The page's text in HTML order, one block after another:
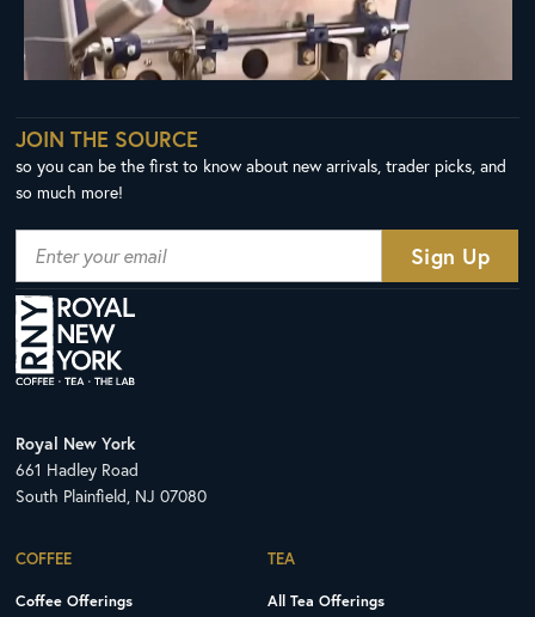
JOIN THE SOURCE
so you can be the first to know about new arrivals, trader picks, and
so much more!
Royal New York
661 Hadley Road
South Plainfield, NJ 07080
COFFEE
Coffee Offerings
TEA
All Tea Offerings